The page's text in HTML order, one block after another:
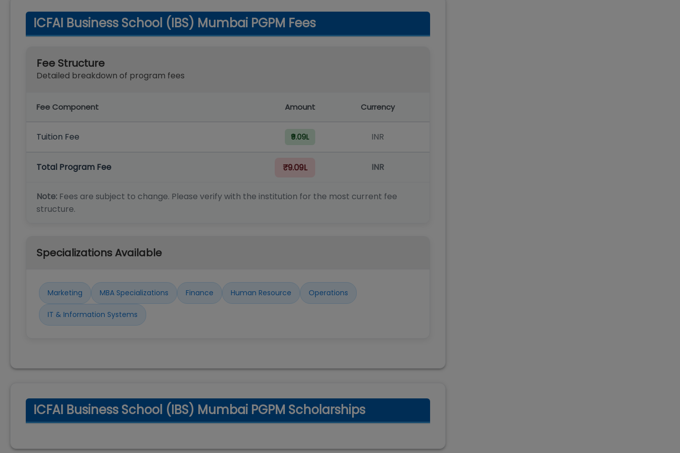
ICFAI Business School (IBS) Mumbai PGPM Fees
Fee Structure
Detailed breakdown of program fees
Fee Component Amount Currency
Tuition Fee ₹9.09L INR
Total Program Fee ₹9.09L INR
Note: Fees are subject to change. Please verify with the institution for the most current fee
structure.
Specializations Available
Marketing MBA Specializations Finance Human Resource Operations
IT & Information Systems
ICFAI Business School (IBS) Mumbai PGPM Scholarships